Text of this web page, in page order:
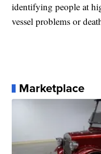
identifying people at
vessel problems or
Marketplace